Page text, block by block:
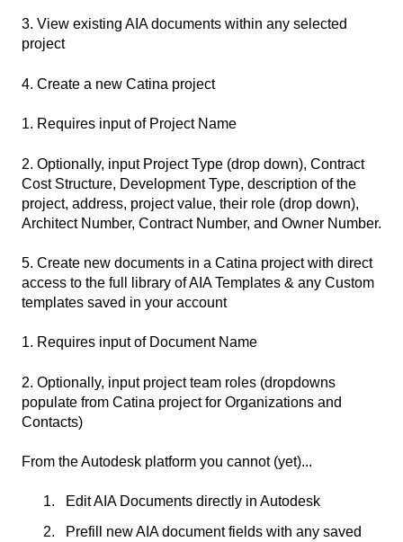
3. View existing AIA documents within any selected
project
4. Create a new Catina project
1. Requires input of Project Name
2. Optionally, input Project Type (drop down), Contract
Cost Structure, Development Type, description of the
project, address, project value, their role (drop down),
Architect Number, Contract Number, and Owner Number.
5. Create new documents in a Catina project with direct
access to the full library of AIA Templates & any Custom
templates saved in your account
1. Requires input of Document Name
2. Optionally, input project team roles (dropdowns
populate from Catina project for Organizations and
Contacts)
From the Autodesk platform you cannot (yet)...
Edit AIA Documents directly in Autodesk
Prefill new AIA document fields with any saved